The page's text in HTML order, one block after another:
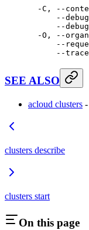
  -C,
--
      --debug
--
  -O,
--
--
      --trace
SEE ALSO
acloud clusters
clusters describe
clusters start
On this page